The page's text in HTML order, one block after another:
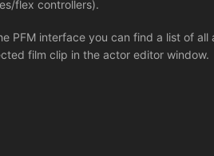
flex controllers).
PFM interface you can find a list of all
film clip in the actor editor window.